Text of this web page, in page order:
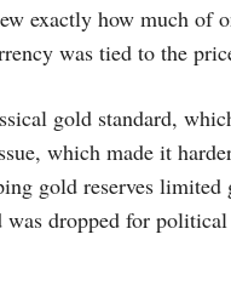
exactly how much of
was tied to the
gold standard,
which made it
gold reserves
dropped for